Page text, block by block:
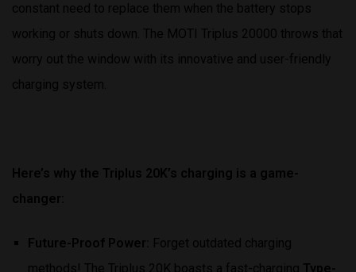
constant need to replace them when the battery stops
working or shuts down. The MOTI Triplus 20000 throws that
worry out the window with its innovative and user-friendly
charging system.
Here’s why the Triplus 20K’s charging is a game-
changer:
Future-Proof Power: Forget outdated charging
methods! The Triplus 20K boasts a fast-charging Type-